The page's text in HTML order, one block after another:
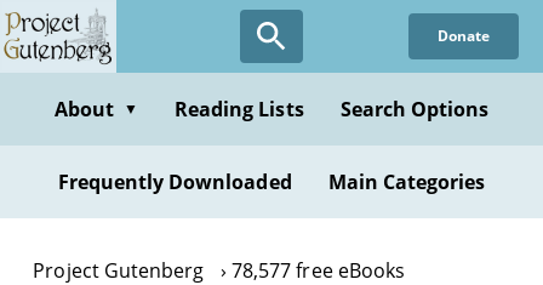
Skip
to
content
Donate
About ▼ Reading Lists Search Options
Frequently Downloaded Main Categories
Project Gutenberg
78,577 free eBooks